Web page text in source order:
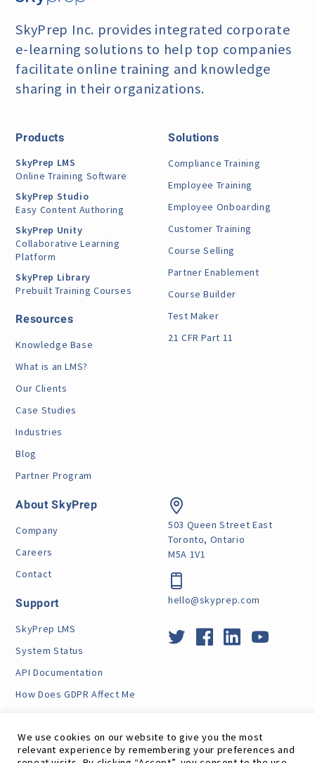
SkyPrep Inc. provides integrated corporate
e-learningsolutions to help top companies
facilitate online training and knowledge
sharing in their organizations.
Products
SkyPrep LMS
Online Training Software
SkyPrep Studio
Easy Content Authoring
SkyPrep Unity
Collaborative Learning
Platform
SkyPrep Library
Prebuilt Training Courses
Resources
Knowledge Base
What is an LMS?
Our Clients
Case Studies
Industries
Blog
Partner Program
Solutions
Compliance Training
Employee Training
Employee Onboarding
Customer Training
Course Selling
Partner Enablement
Course Builder
Test Maker
21 CFR Part 11
About SkyPrep
Company
Careers
Contact
Support
SkyPrep LMS
System Status
API Documentation
How Does GDPR Affect Me
503 Queen Street East
Toronto, Ontario
M5A 1V1
hello@skyprep.com
We use cookies on our website to give you the most
relevant experience by remembering your preferences and